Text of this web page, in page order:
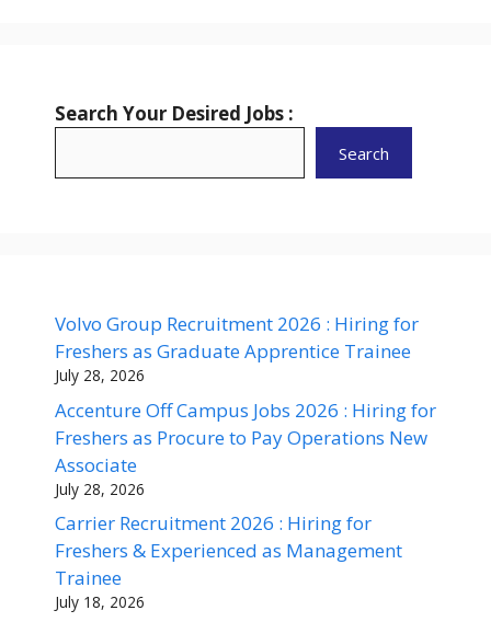
Search Your Desired Jobs :
Search
Volvo Group Recruitment 2026 : Hiring for
Freshers as Graduate Apprentice Trainee
July 28, 2026
Accenture Off Campus Jobs 2026 : Hiring for
Freshers as Procure to Pay Operations New
Associate
July 28, 2026
Carrier Recruitment 2026 : Hiring for
Freshers & Experienced as Management
Trainee
July 18, 2026